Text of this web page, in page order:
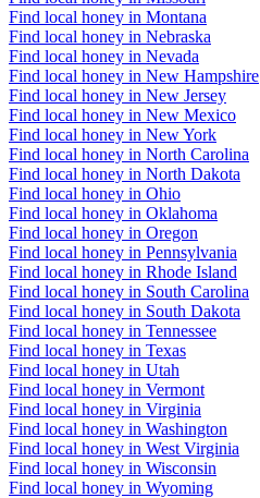
Find local honey in Montana
Find local honey in Nebraska
Find local honey in Nevada
Find local honey in New Hampshire
Find local honey in New Jersey
Find local honey in New Mexico
Find local honey in New York
Find local honey in North Carolina
Find local honey in North Dakota
Find local honey in Ohio
Find local honey in Oklahoma
Find local honey in Oregon
Find local honey in Pennsylvania
Find local honey in Rhode Island
Find local honey in South Carolina
Find local honey in South Dakota
Find local honey in Tennessee
Find local honey in Texas
Find local honey in Utah
Find local honey in Vermont
Find local honey in Virginia
Find local honey in Washington
Find local honey in West Virginia
Find local honey in Wisconsin
Find local honey in Wyoming